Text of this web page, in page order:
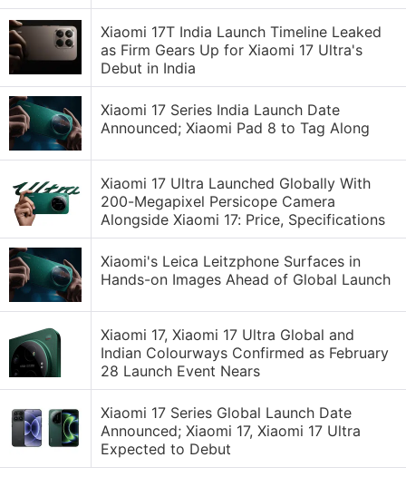
Xiaomi 17T India Launch Timeline Leaked
as Firm Gears Up for Xiaomi 17 Ultra's
Debut in India
Xiaomi 17 Series India Launch Date
Announced; Xiaomi Pad 8 to Tag Along
Xiaomi 17 Ultra Launched Globally With
200-Megapixel Persicope Camera
Alongside Xiaomi 17: Price, Specifications
Xiaomi's Leica Leitzphone Surfaces in
Hands-on Images Ahead of Global Launch
Xiaomi 17, Xiaomi 17 Ultra Global and
Indian Colourways Confirmed as February
28 Launch Event Nears
Xiaomi 17 Series Global Launch Date
Announced; Xiaomi 17, Xiaomi 17 Ultra
Expected to Debut